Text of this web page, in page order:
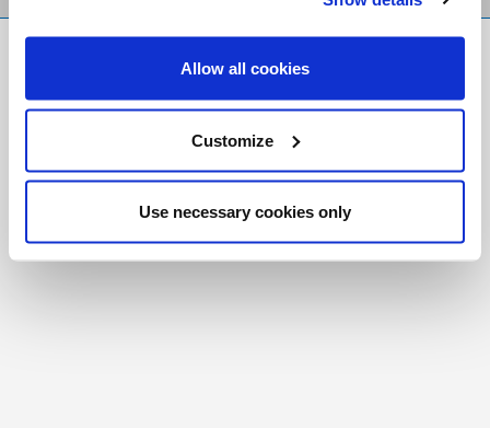
Allow all cookies
Customize
Use necessary cookies only
Foundation
Registered Charity # 88523 6000 RR0001